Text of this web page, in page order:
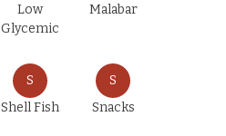
Low
Glycemic
Malabar
S
Shell Fish
S
Snacks